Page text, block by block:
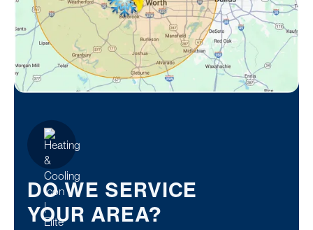
DO WE SERVICE
YOUR AREA?